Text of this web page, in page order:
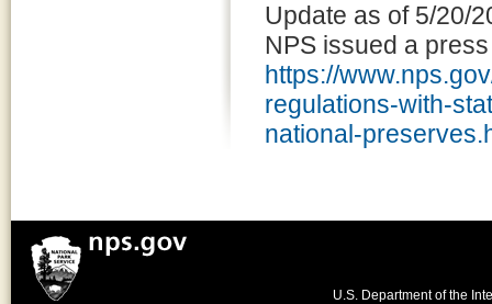
Update as of 5/20/
NPS issued a
https://
regulations-with-
national-
U.S. Department of the